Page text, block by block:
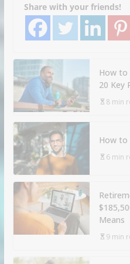
Share with your friends!
How to
20 Key
8 min
How to
6 min
Means
9 min